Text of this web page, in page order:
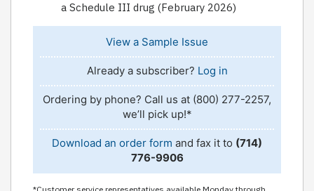
a Schedule III drug (February 2026)
View a Sample Issue
Already a subscriber? Log in
Ordering by phone? Call us at (800) 277-2257,
we’ll pick up!*
Download an order form and fax it to (714)
776-9906